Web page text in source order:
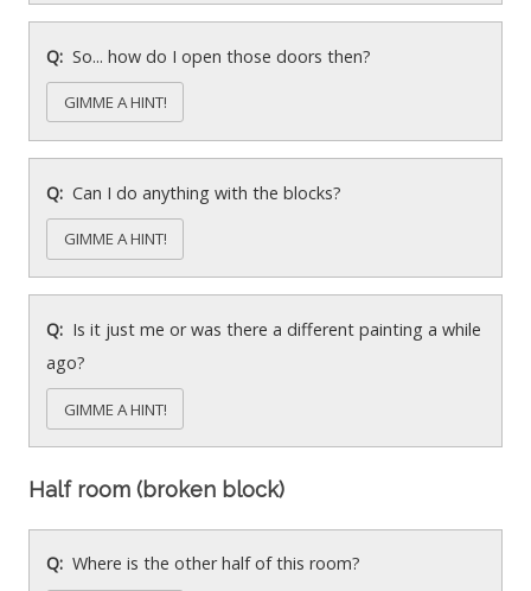
So... how do I open those doors then?
GIMME A HINT!
Can I do anything with the blocks?
GIMME A HINT!
Is it just me or was there a different painting a while
ago?
GIMME A HINT!
Half room (broken block)
Where is the other half of this room?